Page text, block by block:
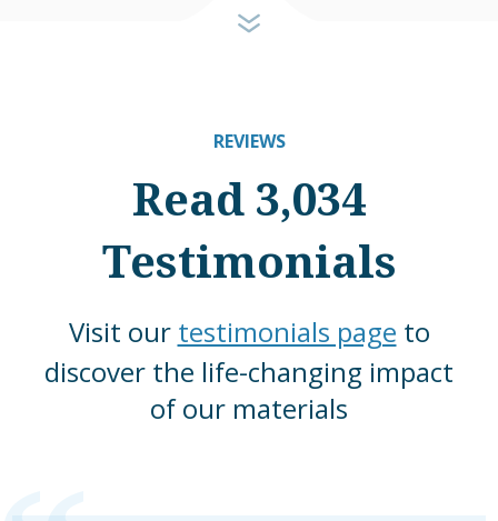
REVIEWS
Read 3,034
Testimonials
Visit our testimonials page to
discover the life-changing impact
of our materials